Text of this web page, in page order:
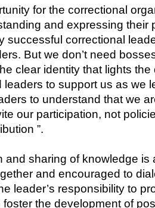
for the correctional
and expressing their
successful correctional
But we don’t need
clear identity that lights
to support us as we
to understand that we
our participation, not
”.
and sharing of knowledge is
and encouraged to
leader’s responsibility to
the development of